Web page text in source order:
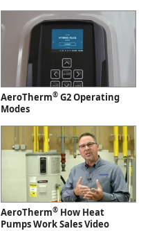
AeroTherm® G2 Operating
Modes
AeroTherm® How Heat
Pumps Work Sales Video